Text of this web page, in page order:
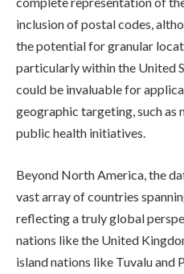
inclusion of postal codes,
the potential for granular
particularly within the United
could be invaluable for
geographic targeting, such as
public health initiatives.
Beyond North America, the
vast array of countries
reflecting a truly global
nations like the United
island nations like Tuvalu and